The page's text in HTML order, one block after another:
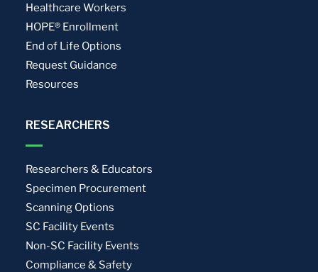
Healthcare Workers
HOPE® Enrollment
End of Life Options
Request Guidance
Resources
RESEARCHERS
Researchers & Educators
Specimen Procurement
Scanning Options
SC Facility Events
Non-SC Facility Events
Compliance & Safety